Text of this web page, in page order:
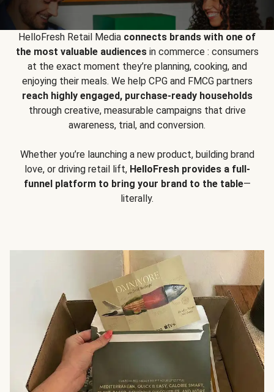
HelloFresh Retail Media connects brands with one of
the most valuable audiencesin commerce : consumers
at the exact moment they’re planning, cooking, and
enjoying their meals. We help CPG and FMCG partners
reach highly engaged, purchase-ready households
through creative, measurable campaigns that drive
awareness, trial, and conversion.
Whether you’re launching a new product, building brand
love, or driving retail lift, HelloFresh provides a full-
funnel platform to bring your brand to the table—
literally.